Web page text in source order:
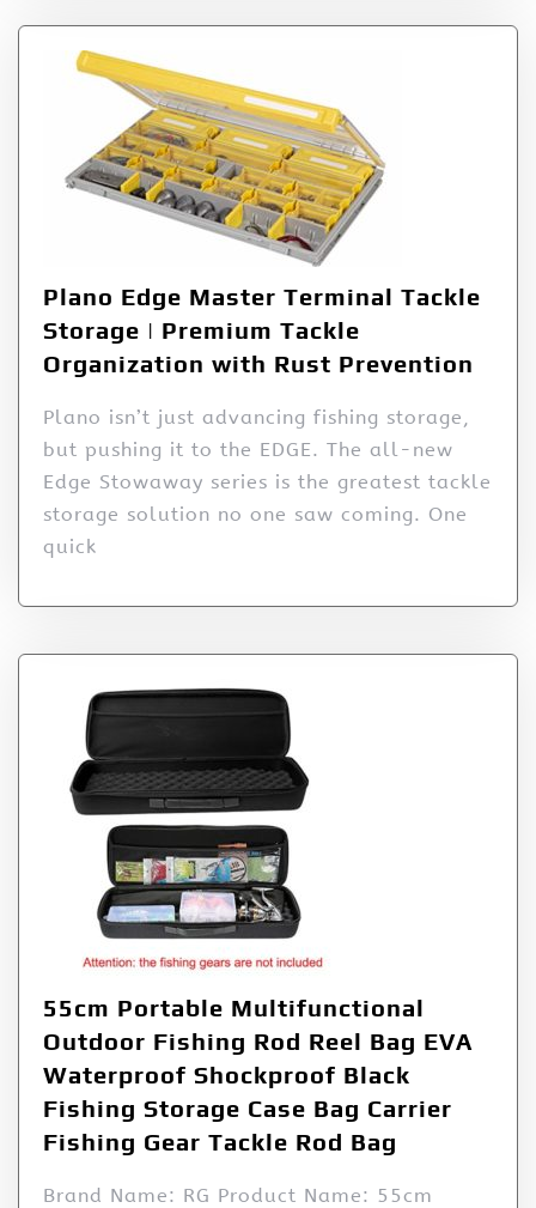
Plano Edge Master Terminal Tackle
Storage | Premium Tackle
Organization with Rust Prevention
Plano isn’t just advancing fishing storage,
but pushing it to the EDGE. The all-new
Edge Stowaway series is the greatest tackle
storage solution no one saw coming. One
quick
55cm Portable Multifunctional
Outdoor Fishing Rod Reel Bag EVA
Waterproof Shockproof Black
Fishing Storage Case Bag Carrier
Fishing Gear Tackle Rod Bag
Brand Name: RG Product Name: 55cm